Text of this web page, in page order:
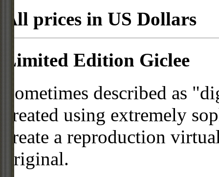
All prices in US Dollars
Limited Edition Giclee
Sometimes described as
created using extremely
create a reproduction
original.